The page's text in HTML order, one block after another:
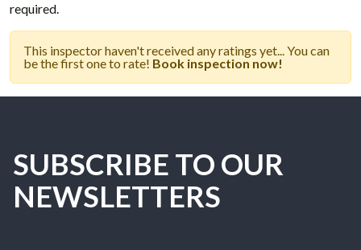
required.
This inspector haven't received any ratings yet... You can
be the first one to rate! Book inspection now!
SUBSCRIBE TO OUR
NEWSLETTERS